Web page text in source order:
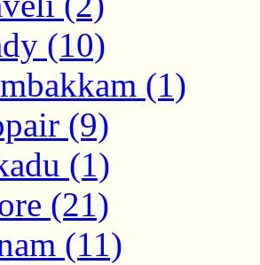
(10)
(1)
(9)
(1)
(21)
(11)